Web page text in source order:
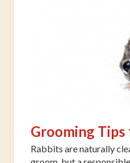
Grooming
Rabbits are naturally